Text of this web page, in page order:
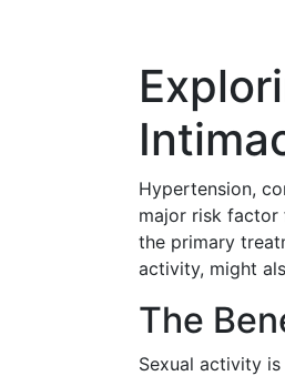
Hypertension,
major risk factor
the primary
activity, might
The
Sexual activity